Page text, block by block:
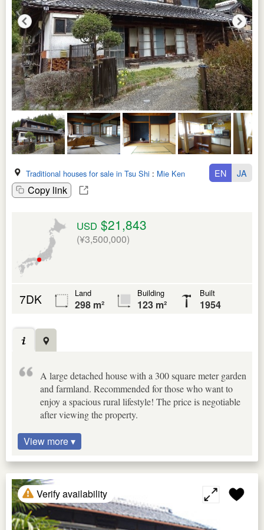
Traditional houses for sale in Tsu Shi : Mie Ken
Copy link
EN JA
USD $21,843
(¥3,500,000)
7DK Land
298 m²
Building
123 m²
Built
1954
A large detached house with a 300 square meter garden
and farmland. Recommended for those who want to
enjoy a spacious rural lifestyle! The price is negotiable
after viewing the property.
View more ▾
Verify availability